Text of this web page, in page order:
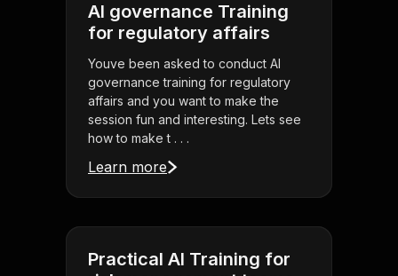
AI governance Training
for regulatory affairs
Youve been asked to conduct AI
governance training for regulatory
affairs and you want to make the
session fun and interesting. Lets see
how to make t . . .
Learn more
Practical AI Training for